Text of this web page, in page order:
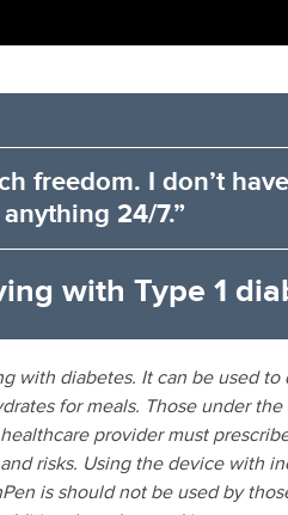
freedom. I don’t
24/7.”
with Type 1
with diabetes. It can be used to
for meals. Those under
provider must
risks. Using the device with
is should not be used by